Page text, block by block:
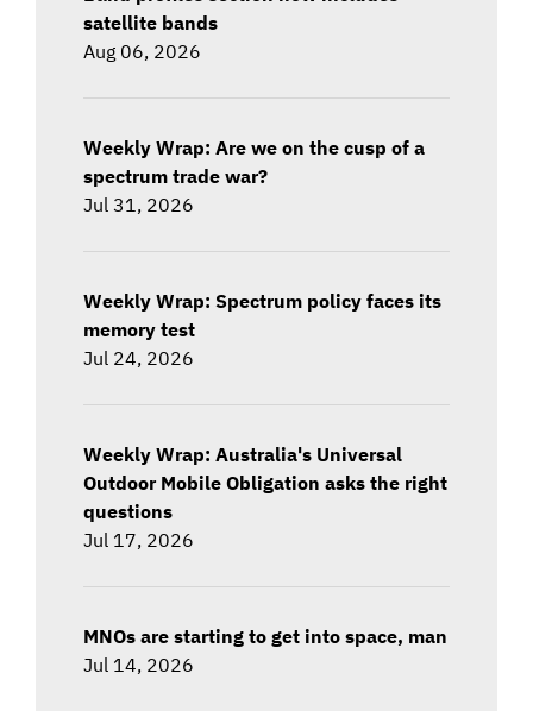
satellite bands
Aug 06, 2026
Weekly Wrap: Are we on the cusp of a
spectrum trade war?
Jul 31, 2026
Weekly Wrap: Spectrum policy faces its
memory test
Jul 24, 2026
Weekly Wrap: Australia's Universal
Outdoor Mobile Obligation asks the right
questions
Jul 17, 2026
MNOs are starting to get into space, man
Jul 14, 2026